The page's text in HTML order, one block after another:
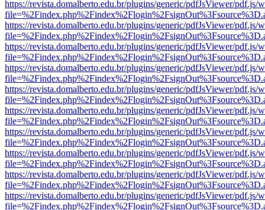
https://revista.domalberto.edu.br/plugins/generic/pdfJsViewer/pdf.js/
https://revista.domalberto.edu.br/plugins/generic/pdfJsViewer/pdf.js/
https://revista.domalberto.edu.br/plugins/generic/pdfJsViewer/pdf.js/
https://revista.domalberto.edu.br/plugins/generic/pdfJsViewer/pdf.js/
https://revista.domalberto.edu.br/plugins/generic/pdfJsViewer/pdf.js/
https://revista.domalberto.edu.br/plugins/generic/pdfJsViewer/pdf.js/
https://revista.domalberto.edu.br/plugins/generic/pdfJsViewer/pdf.js/
https://revista.domalberto.edu.br/plugins/generic/pdfJsViewer/pdf.js/
https://revista.domalberto.edu.br/plugins/generic/pdfJsViewer/pdf.js/
https://revista.domalberto.edu.br/plugins/generic/pdfJsViewer/pdf.js/